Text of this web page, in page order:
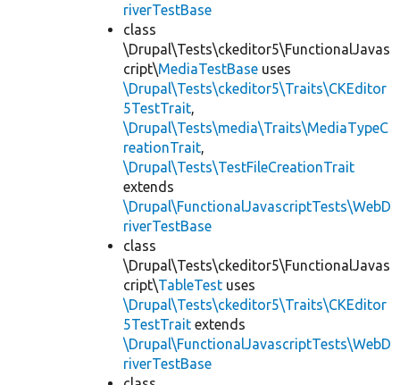
riverTestBase
class
\Drupal\Tests\ckeditor5\FunctionalJavas
cript\MediaTestBase uses
\Drupal\Tests\ckeditor5\Traits\CKEditor
5TestTrait,
\Drupal\Tests\media\Traits\MediaTypeC
reationTrait,
\Drupal\Tests\TestFileCreationTrait
extends
\Drupal\FunctionalJavascriptTests\WebD
riverTestBase
class
\Drupal\Tests\ckeditor5\FunctionalJavas
cript\TableTest uses
\Drupal\Tests\ckeditor5\Traits\CKEditor
5TestTrait extends
\Drupal\FunctionalJavascriptTests\WebD
riverTestBase